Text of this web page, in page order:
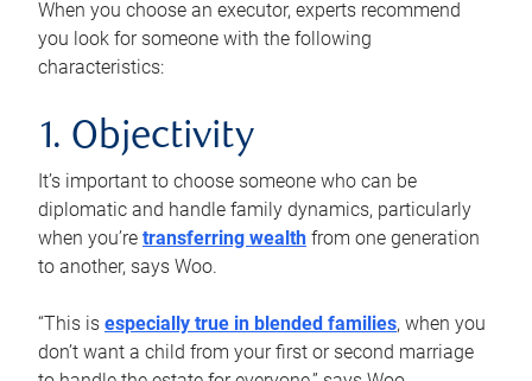
When you choose an executor, experts recommend
you look for someone with the following
characteristics:
1. Objectivity
It’s important to choose someone who can be
diplomatic and handle family dynamics, particularly
when you’re transferring wealth from one generation
to another, says Woo.
“This is especially true in blended families, when you
don’t want a child from your first or second marriage